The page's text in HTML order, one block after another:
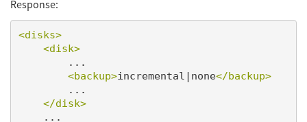
Response:
<disks>
<disk>
<backup>incremental|none</backup>
</disk>